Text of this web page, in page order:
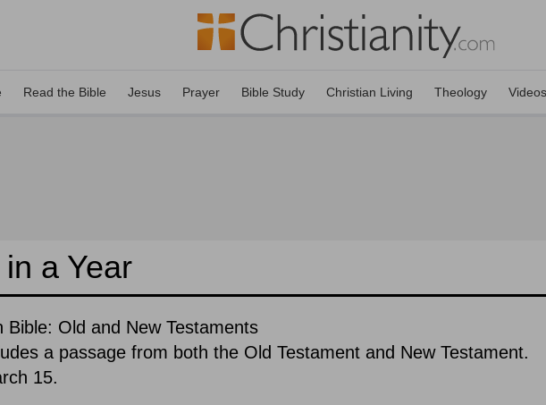
Read the Bible Jesus Prayer Bible Study Christian Living Theology Videos
a Year
Bible: Old and New Testaments
a passage from both the Old Testament and New Testament.
15.